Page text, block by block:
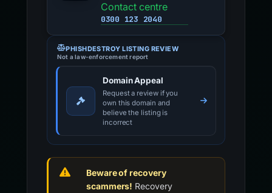
Contact centre
0300 123 2040
PHISHDESTROY LISTING REVIEW
Not a law-enforcement report
Domain Appeal
Request a review if you
own this domain and
believe the listing is
incorrect
Beware of recovery
scammers! Recovery